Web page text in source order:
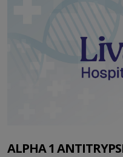
ALPHA 1